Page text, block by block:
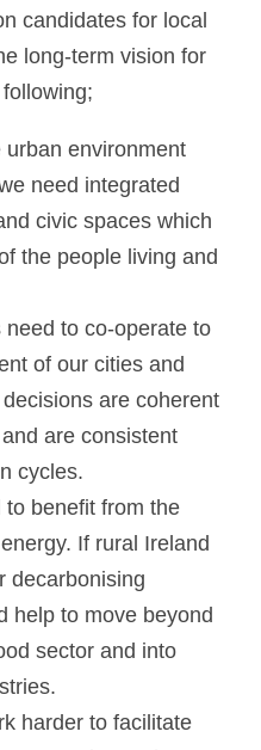
candidates for local
long-term vision for
environment
need integrated
civic spaces which
the people living and
to co-operate to
of our cities and
are coherent
are consistent
cycles.
benefit from the
If rural Ireland
decarbonising
help to move beyond
sector and into
harder to facilitate